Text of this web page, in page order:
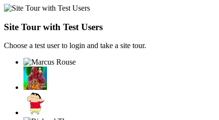
Site Tour with Test Users
Choose a test user to login and take a site tour.